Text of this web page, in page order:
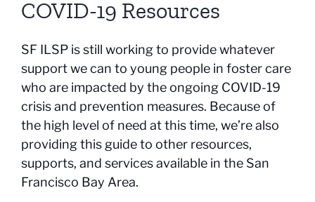
COVID-19 Resources
SF ILSP is still working to provide whatever
support we can to young people in foster care
who are impacted by the ongoing COVID-19
crisis and prevention measures. Because of
the high level of need at this time, we’re also
providing this guide to other resources,
supports, and services available in the San
Francisco Bay Area.